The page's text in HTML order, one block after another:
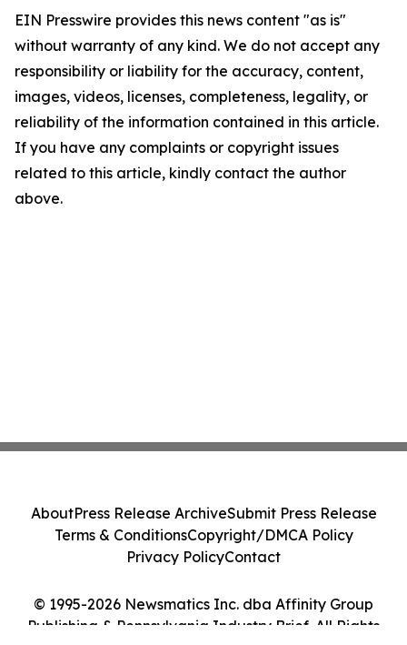
EIN Presswire provides this news content "as is"
without warranty of any kind. We do not accept any
responsibility or liability for the accuracy, content,
images, videos, licenses, completeness, legality, or
reliability of the information contained in this article.
If you have any complaints or copyright issues
related to this article, kindly contact the author
above.
© 1995-2026 Newsmatics Inc. dba Affinity Group
Publishing & Pennsylvania Industry Brief. All Rights
AboutPress Release ArchiveSubmit Press Release
Terms & ConditionsCopyright/DMCA Policy
Privacy PolicyContact